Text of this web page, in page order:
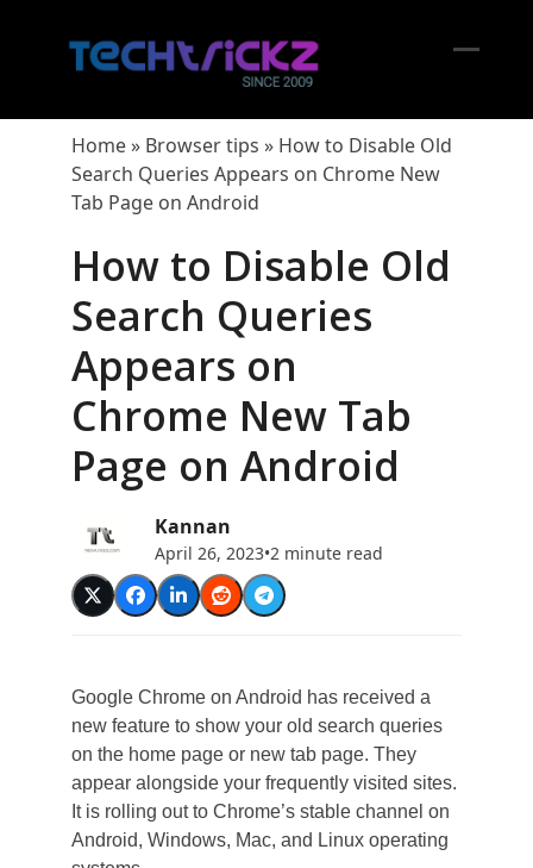
Home» Browser tips » How to Disable Old
Search Queries Appears on Chrome New
Tab Page on Android
How to Disable Old
Search Queries
Appears on
Chrome New Tab
Page on Android
Kannan
April 26, 2023•2 minute read
Google Chrome on Android has received a
new feature to show your old search queries
on the home page or new tab page. They
appear alongside your frequently visited sites.
It is rolling out to Chrome’s stable channel on
Android, Windows, Mac, and Linux operating